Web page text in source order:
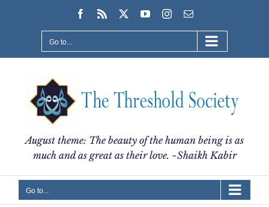
Facebook
Rss YouTubeInstagram
Email
Go to...
August theme: The beauty of the human being is as
much and as great as their love. ~Shaikh Kabir
Go to...